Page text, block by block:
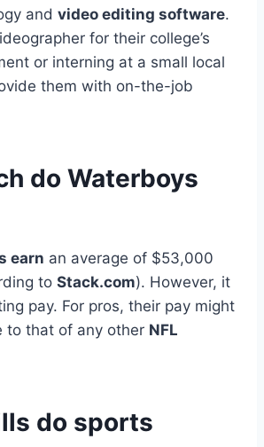
and video editing software.
for their college’s
or interning at a small local
them with on-the-job
do Waterboys
earn an average of $53,000
to Stack.com). However, it
pay. For pros, their pay might
to that of any other NFL
do sports